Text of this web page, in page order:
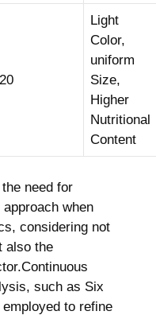
Light
Color,
uniform
Size,
Higher
Nutritional
Content
need for
when
considering not
also the
such as Six
to refine